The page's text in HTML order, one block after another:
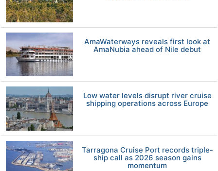
AmaWaterways reveals first look at
AmaNubia ahead of Nile debut
Low water levels disrupt river cruise
shipping operations across Europe
Tarragona Cruise Port records triple-
ship call as 2026 season gains
momentum